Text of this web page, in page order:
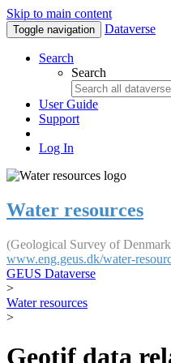
Skip to main content
Toggle navigation Dataverse
Search
Search
User Guide
Support
Log In
Water resources
(Geological Survey of
www.eng.geus.dk/water-
GEUS Dataverse
>
Water resources
>
Geotif data